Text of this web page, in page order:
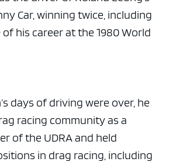
Car, winning twice, including
his career at the 1980 World
days of driving were over, he
racing community as a
of the UDRA and held
in drag racing, including